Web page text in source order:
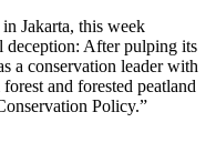
Jakarta, this week
deception: After pulping its
a conservation leader with
and forested peatland
Policy.”